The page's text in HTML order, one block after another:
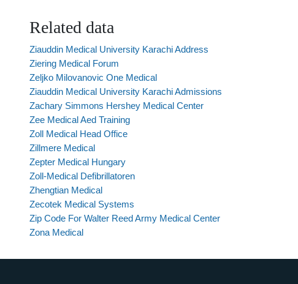
Related data
Ziauddin Medical University Karachi Address
Ziering Medical Forum
Zeljko Milovanovic One Medical
Ziauddin Medical University Karachi Admissions
Zachary Simmons Hershey Medical Center
Zee Medical Aed Training
Zoll Medical Head Office
Zillmere Medical
Zepter Medical Hungary
Zoll-Medical Defibrillatoren
Zhengtian Medical
Zecotek Medical Systems
Zip Code For Walter Reed Army Medical Center
Zona Medical